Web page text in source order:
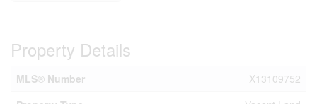
Property Details
MLS® Number
X13109752